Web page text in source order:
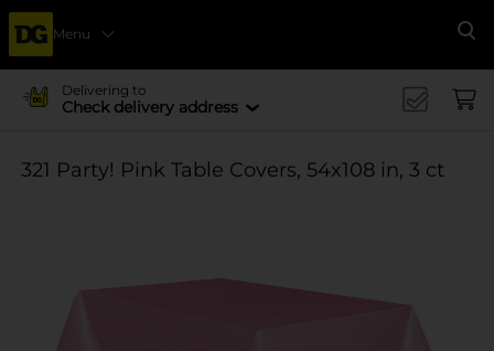
Menu
Delivering to
Check delivery address
321 Party! Pink Table Covers, 54x108 in, 3 ct